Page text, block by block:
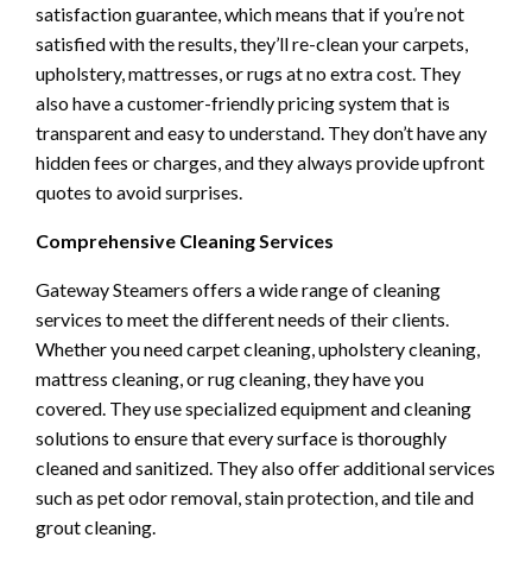
satisfaction guarantee, which means that if you’re not
satisfied with the results, they’ll re-clean your carpets,
upholstery, mattresses, or rugs at no extra cost. They
also have a customer-friendly pricing system that is
transparent and easy to understand. They don’t have any
hidden fees or charges, and they always provide upfront
quotes to avoid surprises.
Comprehensive Cleaning Services
Gateway Steamers offers a wide range of cleaning
services to meet the different needs of their clients.
Whether you need carpet cleaning, upholstery cleaning,
mattress cleaning, or rug cleaning, they have you
covered. They use specialized equipment and cleaning
solutions to ensure that every surface is thoroughly
cleaned and sanitized. They also offer additional services
such as pet odor removal, stain protection, and tile and
grout cleaning.